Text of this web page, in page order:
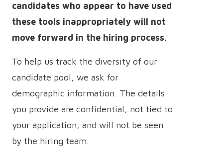
candidates who appear to have used
these tools inappropriately will not
move forward in the hiring process.
To help us track the diversity of our
candidate pool, we ask for
demographic information. The details
you provide are confidential, not tied to
your application, and will not be seen
by the hiring team.